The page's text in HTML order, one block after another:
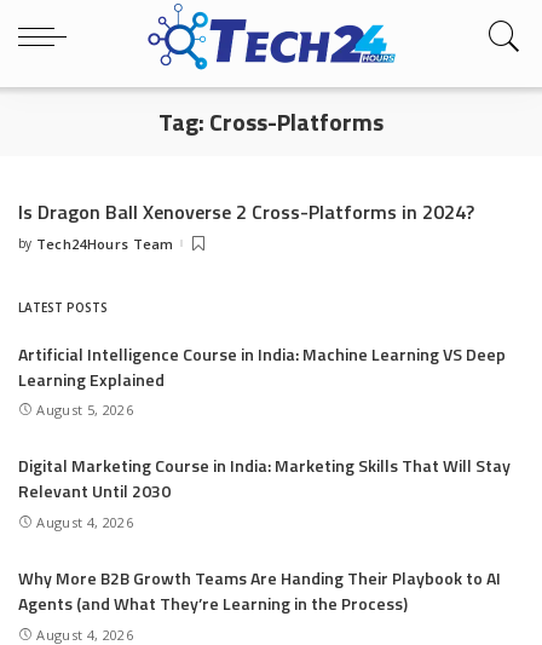
Tag:Cross-Platforms
Is Dragon Ball Xenoverse 2 Cross-Platforms in 2024?
Posted
by Tech24Hours Team
LATEST POSTS
Artificial Intelligence Course in India: Machine Learning VS Deep
Learning Explained
August 5, 2026
Digital Marketing Course in India: Marketing Skills That Will Stay
Relevant Until 2030
August 4, 2026
Why More B2B Growth Teams Are Handing Their Playbook to AI
Agents (and What They’re Learning in the Process)
August 4, 2026